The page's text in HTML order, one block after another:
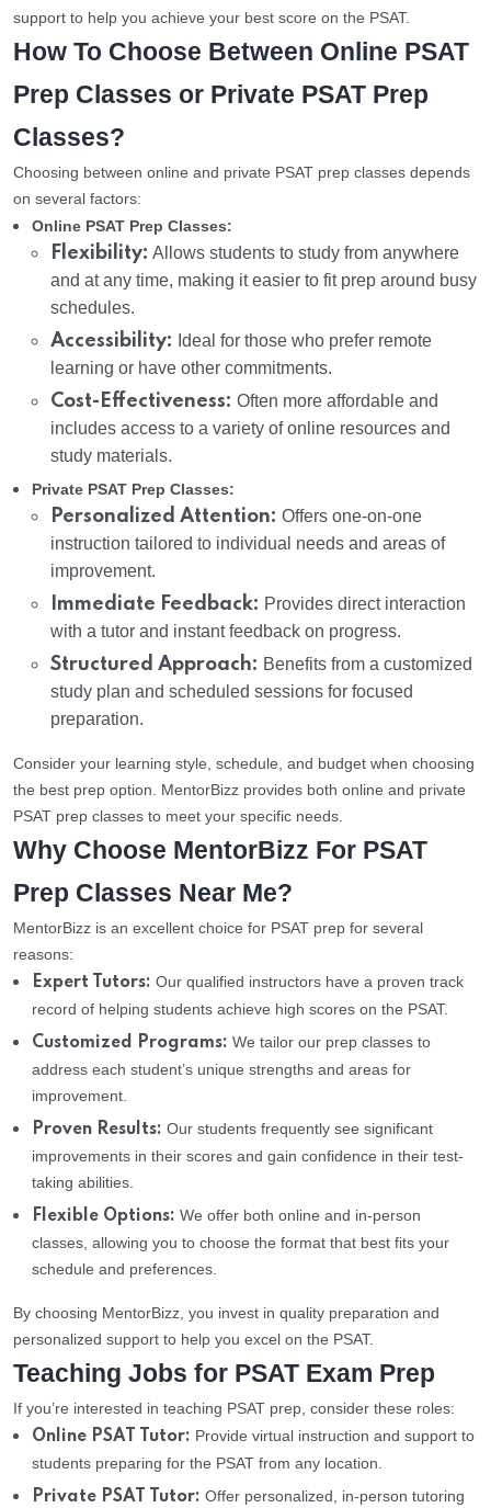
support to help you achieve your best score on the PSAT.
How To Choose Between Online PSAT
Prep Classes or Private PSAT Prep
Classes?
Choosing between online and private PSAT prep classes depends
on several factors:
Online PSAT Prep Classes:
Flexibility: Allows students to study from anywhere
and at any time, making it easier to fit prep around busy
schedules.
Accessibility: Ideal for those who prefer remote
learning or have other commitments.
Cost-Effectiveness: Often more affordable and
includes access to a variety of online resources and
study materials.
Private PSAT Prep Classes:
Personalized Attention: Offers one-on-one
instruction tailored to individual needs and areas of
improvement.
Immediate Feedback: Provides direct interaction
with a tutor and instant feedback on progress.
Structured Approach: Benefits from a customized
study plan and scheduled sessions for focused
preparation.
Consider your learning style, schedule, and budget when choosing
the best prep option. MentorBizz provides both online and private
PSAT prep classes to meet your specific needs.
Why Choose MentorBizz For PSAT
Prep Classes Near Me?
MentorBizz is an excellent choice for PSAT prep for several
reasons:
Expert Tutors: Our qualified instructors have a proven track
record of helping students achieve high scores on the PSAT.
Customized Programs: We tailor our prep classes to
address each student’s unique strengths and areas for
improvement.
Proven Results: Our students frequently see significant
improvements in their scores and gain confidence in their test-
taking abilities.
Flexible Options: We offer both online and in-person
classes, allowing you to choose the format that best fits your
schedule and preferences.
By choosing MentorBizz, you invest in quality preparation and
personalized support to help you excel on the PSAT.
Teaching Jobs for PSAT Exam Prep
If you’re interested in teaching PSAT prep, consider these roles:
Online PSAT Tutor: Provide virtual instruction and support to
students preparing for the PSAT from any location.
Private PSAT Tutor: Offer personalized, in-person tutoring